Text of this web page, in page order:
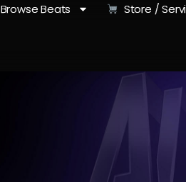
Browse Beats Store /